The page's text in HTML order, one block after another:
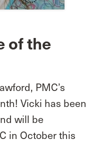
of the
PMC’s
Vicki has been
will be
in October this